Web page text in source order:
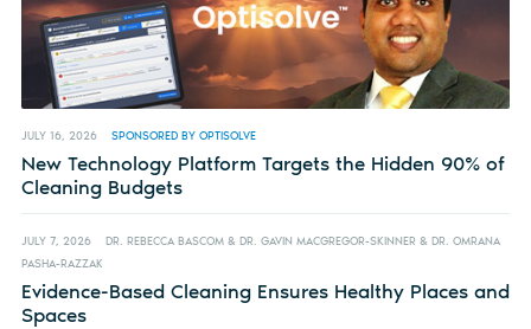
JULY 16, 2026 SPONSORED BY OPTISOLVE
New Technology Platform Targets the Hidden 90% of
Cleaning Budgets
JULY 7, 2026
DR. REBECCA BASCOM & DR. GAVIN MACGREGOR-SKINNER & DR. OMRANA
PASHA-RAZZAK
Evidence-Based Cleaning Ensures Healthy Places and
Spaces